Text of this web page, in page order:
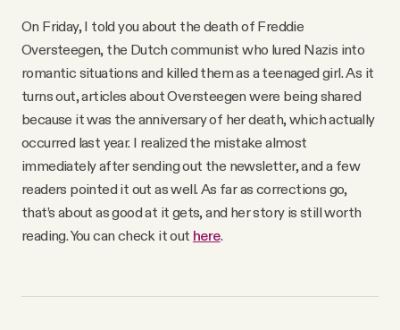
Instagram
Facebook
YouTube
On Friday, I told you about the death of Freddie
Oversteegen, the Dutch communist who lured Nazis into
romantic situations and killed them as a teenaged girl. As it
turns out, articles about Oversteegen were being shared
because it was the anniversary of her death, which actually
occurred last year. I realized the mistake almost
immediately after sending out the newsletter, and a few
readers pointed it out as well. As far as corrections go,
that’s about as good at it gets, and her story is still worth
reading. You can check it out here.